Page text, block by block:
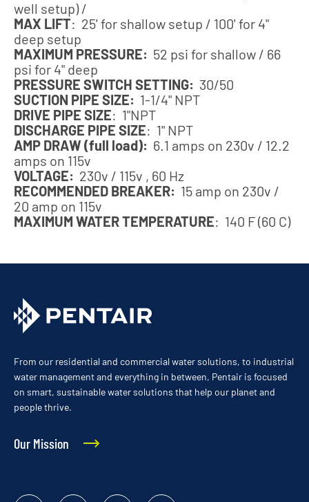
well setup) /
MAX LIFT: 25' for shallow setup / 100' for 4"
deep setup
MAXIMUM PRESSURE: 52 psi for shallow / 66
psi for 4" deep
PRESSURE SWITCH SETTING: 30/50
SUCTION PIPE SIZE: 1-1/4" NPT
DRIVE PIPE SIZE: 1"NPT
DISCHARGE PIPE SIZE: 1" NPT
AMP DRAW (full load): 6.1 amps on 230v / 12.2
amps on 115v
VOLTAGE: 230v / 115v , 60 Hz
RECOMMENDED BREAKER: 15 amp on 230v /
20 amp on 115v
MAXIMUM WATER TEMPERATURE: 140 F (60 C)
From our residential and commercial water solutions, to industrial
water management and everything in between, Pentair is focused
on smart, sustainable water solutions that help our planet and
people thrive.
Our Mission